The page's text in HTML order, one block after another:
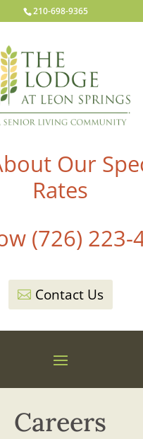
210-698-9365
Our
Rates
(726) 223-
Contact Us
Careers